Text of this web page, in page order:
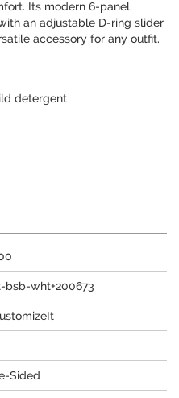
Its modern 6-panel,
an adjustable D-ring slider
accessory for any outfit.
detergent
bsb-wht+200673
Sided